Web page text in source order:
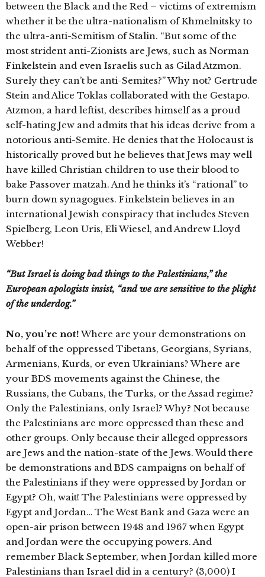
between the Black and the Red – victims of extremism
whether it be the ultra-nationalism of Khmelnitsky to
the ultra-anti-Semitism of Stalin. “But some of the
most strident anti-Zionists are Jews, such as Norman
Finkelstein and even Israelis such as Gilad Atzmon.
Surely they can’t be anti-Semites?” Why not? Gertrude
Stein and Alice Toklas collaborated with the Gestapo.
Atzmon, a hard leftist, describes himself as a proud
self-hating Jew and admits that his ideas derive from a
notorious anti-Semite. He denies that the Holocaust is
historically proved but he believes that Jews may well
have killed Christian children to use their blood to
bake Passover matzah. And he thinks it’s “rational” to
burn down synagogues. Finkelstein believes in an
international Jewish conspiracy that includes Steven
Spielberg, Leon Uris, Eli Wiesel, and Andrew Lloyd
Webber!
“But Israel is doing bad things to the Palestinians,” the
European apologists insist, “and we are sensitive to the plight
of the underdog.”
No, you’re not!Where are your demonstrations on
behalf of the oppressed Tibetans, Georgians, Syrians,
Armenians, Kurds, or even Ukrainians? Where are
your BDS movements against the Chinese, the
Russians, the Cubans, the Turks, or the Assad regime?
Only the Palestinians, only Israel? Why? Not because
the Palestinians are more oppressed than these and
other groups. Only because their alleged oppressors
are Jews and the nation-state of the Jews. Would there
be demonstrations and BDS campaigns on behalf of
the Palestinians if they were oppressed by Jordan or
Egypt? Oh, wait! The Palestinians were oppressed by
Egypt and Jordan… The West Bank and Gaza were an
open-air prison between 1948 and 1967 when Egypt
and Jordan were the occupying powers. And
remember Black September, when Jordan killed more
Palestinians than Israel did in a century? (3,000) I